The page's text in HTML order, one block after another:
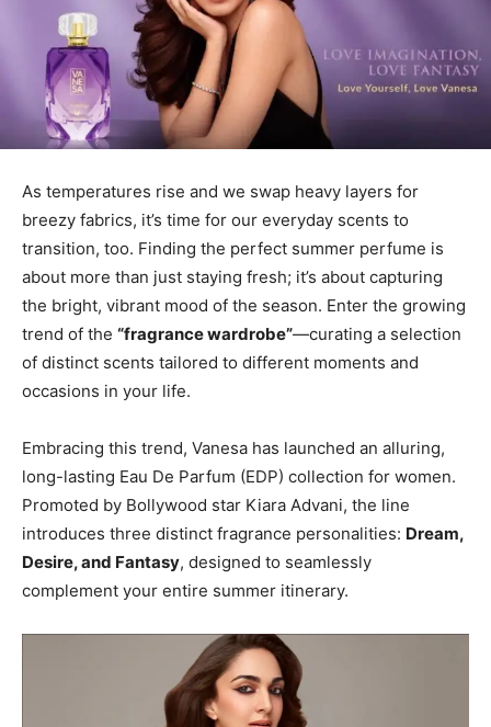
As temperatures rise and we swap heavy layers for
breezy fabrics, it’s time for our everyday scents to
transition, too. Finding the perfect summer perfume is
about more than just staying fresh; it’s about capturing
the bright, vibrant mood of the season. Enter the growing
trend of the “fragrance wardrobe”—curating a selection
of distinct scents tailored to different moments and
occasions in your life.
Embracing this trend, Vanesa has launched an alluring,
long-lasting Eau De Parfum (EDP) collection for women.
Promoted by Bollywood star Kiara Advani, the line
introduces three distinct fragrance personalities: Dream,
Desire, and Fantasy, designed to seamlessly
complement your entire summer itinerary.